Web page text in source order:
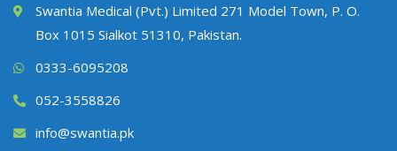
Swantia Medical (Pvt.) Limited 271 Model Town, P. O.
Box 1015 Sialkot 51310, Pakistan.
0333-6095208
052-3558826
info@swantia.pk